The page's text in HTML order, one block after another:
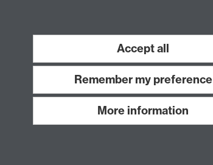
Accept all
Remember my preference
More information